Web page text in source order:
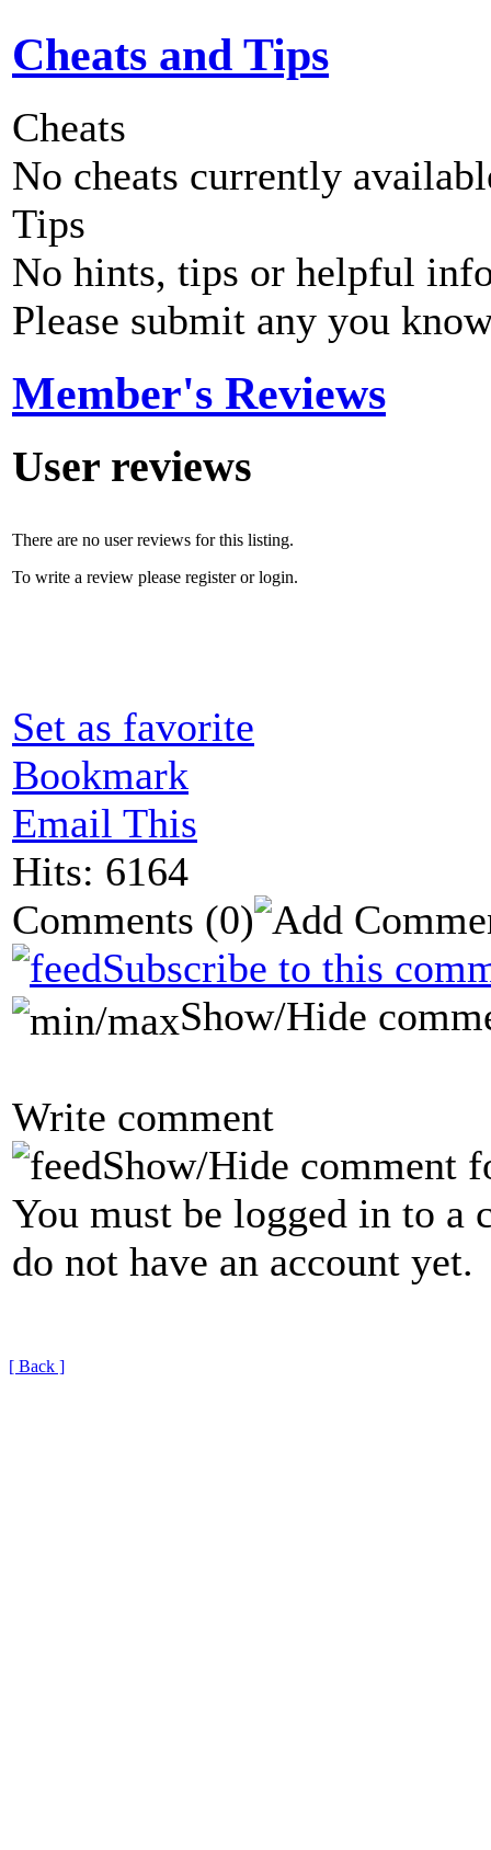
Cheats and Tips
Cheats
No cheats currently
Tips
No hints, tips or helpful
Please submit any you
Member's Reviews
User reviews
There are no user reviews for this listing.
To write a review please register or login.
Set as favorite
Bookmark
Email This
Hits: 6164
Comments (0)
Subscribe to this
Show/Hide
Write comment
Show/Hide comment
You must be logged in to a
do not have an account yet.
[ Back ]